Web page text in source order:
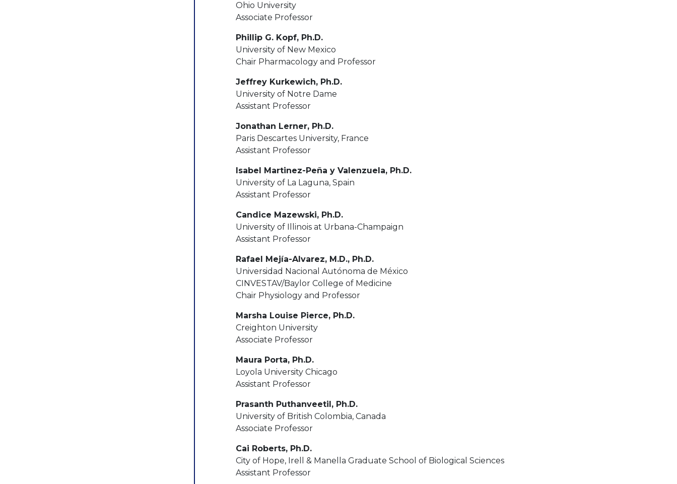
Ohio University
Associate Professor
Phillip G. Kopf, Ph.D.
University of New Mexico
Chair Pharmacology and Professor
Jeffrey Kurkewich, Ph.D.
University of Notre Dame
Assistant Professor
Jonathan Lerner, Ph.D.
Paris Descartes University, France
Assistant Professor
Isabel Martinez-Peña y Valenzuela, Ph.D.
University of La Laguna, Spain
Assistant Professor
Candice Mazewski, Ph.D.
University of Illinois at Urbana-Champaign
Assistant Professor
Rafael Mejía-Alvarez, M.D., Ph.D.
Universidad Nacional Autónoma de México
CINVESTAV/Baylor College of Medicine
Chair Physiology and Professor
Marsha Louise Pierce, Ph.D.
Creighton University
Associate Professor
Maura Porta, Ph.D.
Loyola University Chicago
Assistant Professor
Prasanth Puthanveetil, Ph.D.
University of British Colombia, Canada
Associate Professor
Cai Roberts, Ph.D.
City of Hope, Irell & Manella Graduate School of Biological Sciences
Assistant Professor